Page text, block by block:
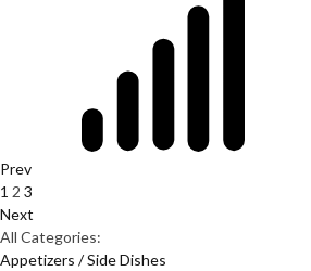
Prev
1 2 3
Next
All Categories:
Appetizers / Side Dishes